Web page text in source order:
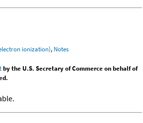
ionization), Notes
by the U.S. Secretary of Commerce on behalf of